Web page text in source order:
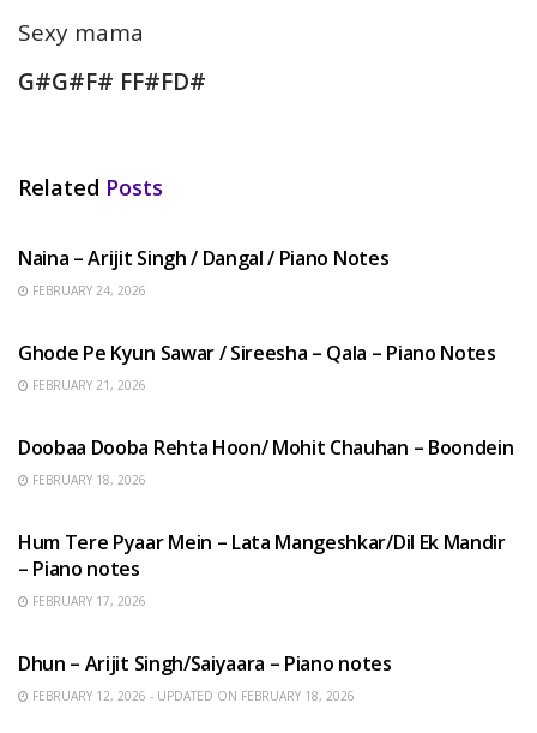
Sexy mama
G#G#F# FF#FD#
Related Posts
Naina – Arijit Singh / Dangal / Piano Notes
FEBRUARY 24, 2026
Ghode Pe Kyun Sawar / Sireesha – Qala – Piano Notes
FEBRUARY 21, 2026
Doobaa Dooba Rehta Hoon/ Mohit Chauhan – Boondein
FEBRUARY 18, 2026
Hum Tere Pyaar Mein – Lata Mangeshkar/Dil Ek Mandir
– Piano notes
FEBRUARY 17, 2026
Dhun – Arijit Singh/Saiyaara – Piano notes
FEBRUARY 12, 2026 - UPDATED ON FEBRUARY 18, 2026